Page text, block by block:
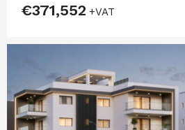
€371,552 +VAT